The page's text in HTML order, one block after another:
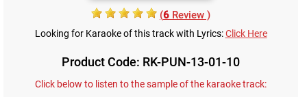
(6 Review )
Looking for Karaoke of this track with Lyrics:Click Here
Product Code: RK-PUN-13-01-10
Click below to listen to the sample of the karaoke track: